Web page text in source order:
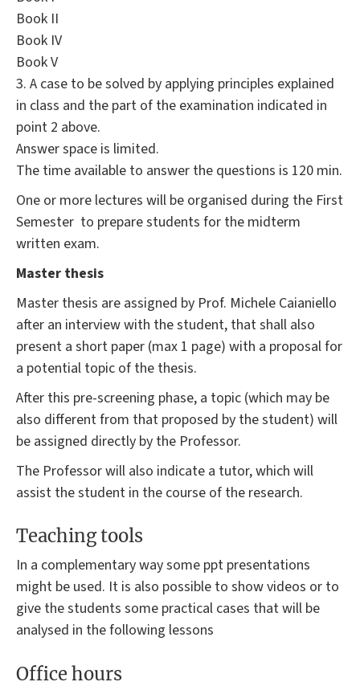
Book II
Book IV
Book V
3. A case to be solved by applying principles explained
in class and the part of the examination indicated in
point 2 above.
Answer space is limited.
The time available to answer the questions is 120 min.
One or more lectures will be organised during the First
Semester to prepare students for the midterm
written exam.
Master thesis
Master thesis are assigned by Prof. Michele Caianiello
after an interview with the student, that shall also
present a short paper (max 1 page) with a proposal for
a potential topic of the thesis.
After this pre-screening phase, a topic (which may be
also different from that proposed by the student) will
be assigned directly by the Professor.
The Professor will also indicate a tutor, which will
assist the student in the course of the research.
Teaching tools
In a complementary way some ppt presentations
might be used. It is also possible to show videos or to
give the students some practical cases that will be
analysed in the following lessons
Office hours